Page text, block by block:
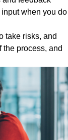
when you do
take risks, and
the process, and